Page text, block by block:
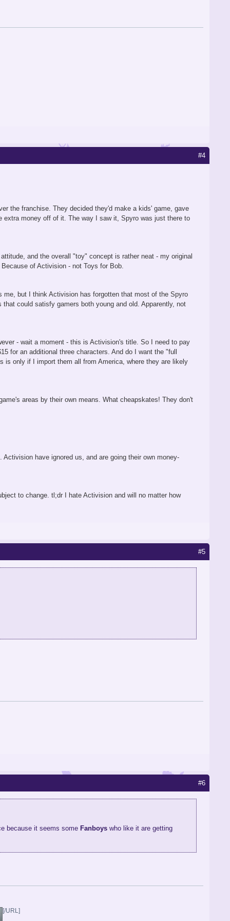
#4
the franchise. They decided they'd make a kids' game, gave
money off of it. The way I saw it, Spyro was just there to
and the overall "toy" concept is rather neat - my original
of Activision - not Toys for Bob.
but I think Activision has forgotten that most of the Spyro
could satisfy gamers both young and old. Apparently, not
- wait a moment - this is Activision's title. So I need to pay
for an additional three characters. And do I want the "full
is only if I import them all from America, where they are likely
areas by their own means. What cheapskates! They don't
have ignored us, and are going their own money-
to change. tl;dr I hate Activision and will no matter how
#5
#6
because it seems some Fanboyswho like it are getting
[/URL]